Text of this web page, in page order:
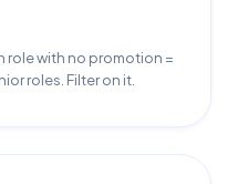
role with no promotion =
roles. Filter on it.